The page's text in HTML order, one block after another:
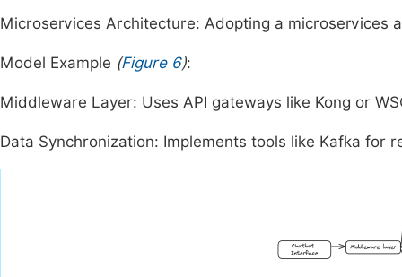
Microservices Architecture: Adopting a microservices
Model Example (Figure 6):
Middleware Layer: Uses API gateways like Kong or
Data Synchronization: Implements tools like Kafka for